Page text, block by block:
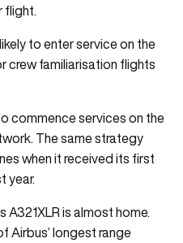
flight.
to enter service on the
crew familiarisation flights
commence services on the
The same strategy
when it received its first
year.
A321XLR is almost home.
Airbus’ longest range